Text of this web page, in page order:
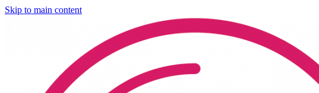
Skip to main content